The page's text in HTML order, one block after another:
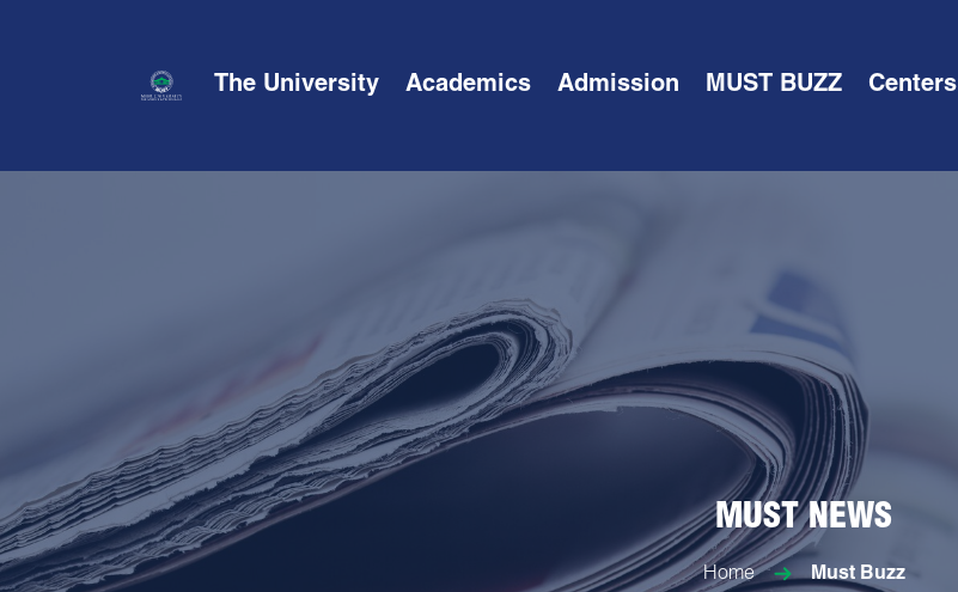
The University Academics Admission MUST BUZZ Centers
MUST NEWS
Home Must Buzz